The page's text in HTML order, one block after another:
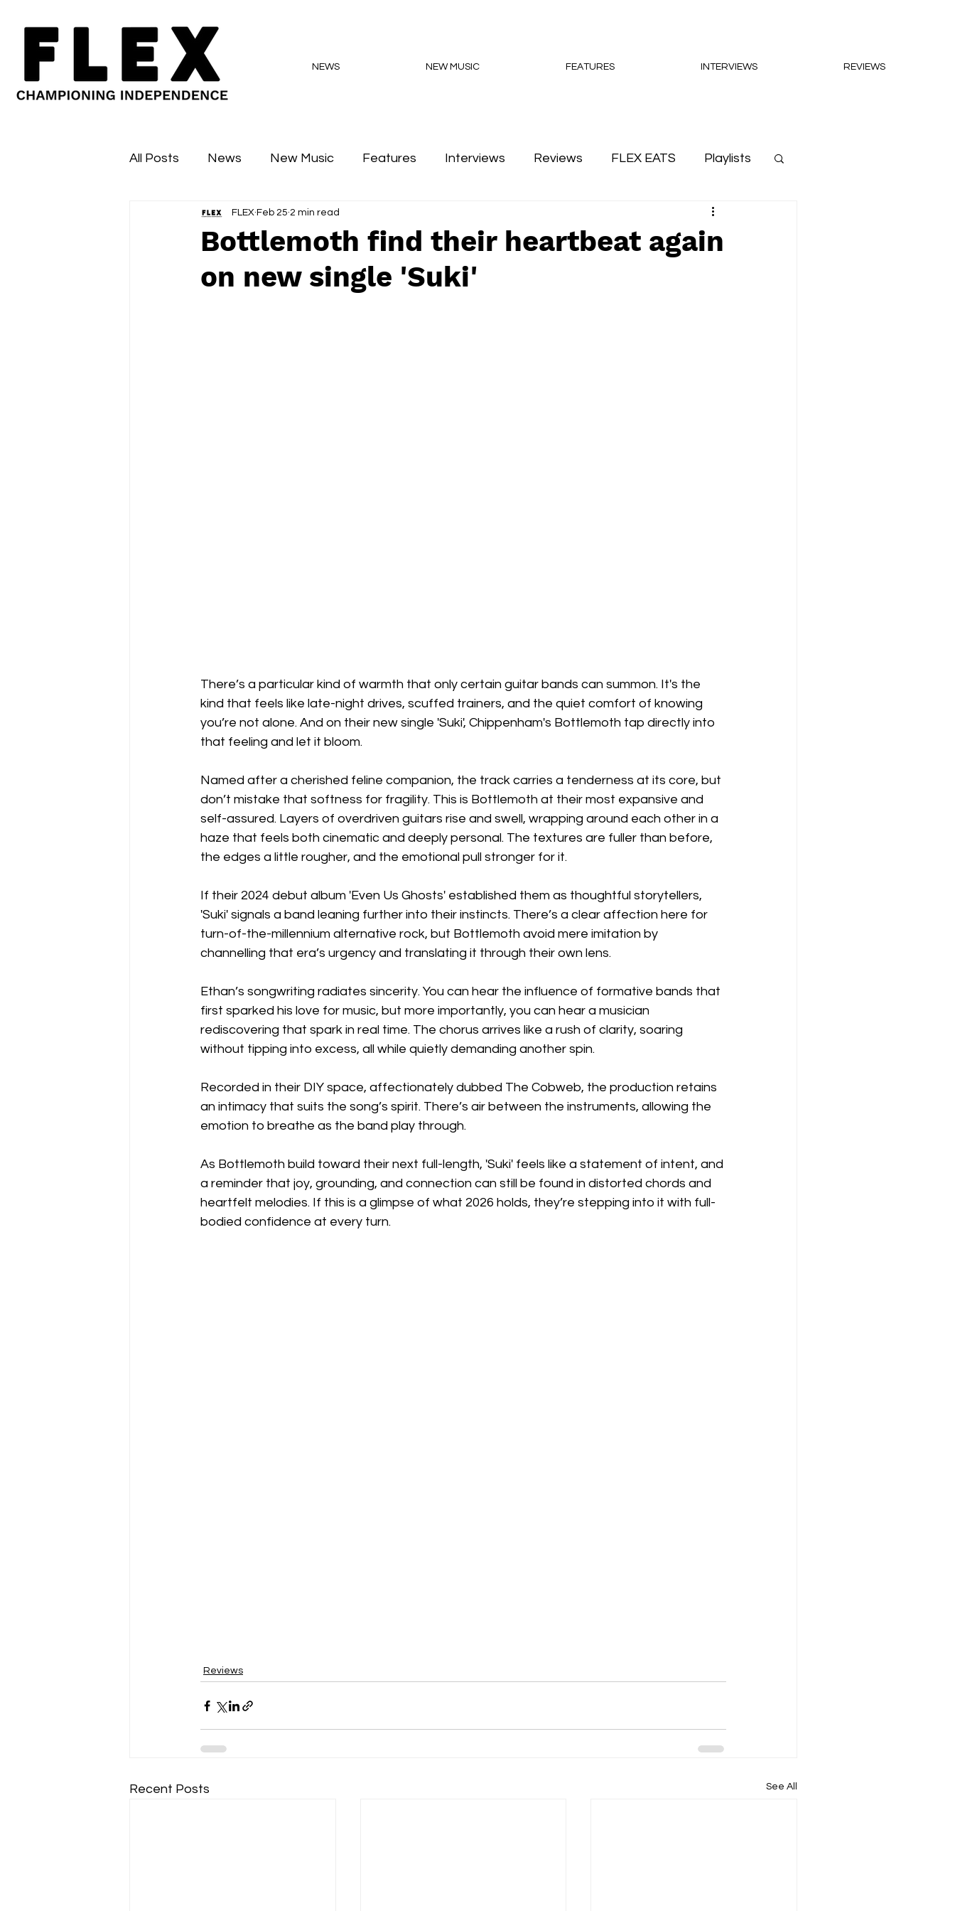
NEWS NEW MUSIC FEATURES INTERVIEWS REVIEWS
All Posts News New Music Features Interviews Reviews FLEX EATS Playlists
Sessions Major Flex Podcasts
Bottlemoth find their heartbeat again
on new single 'Suki'
FLEX Feb 25 2 min read
There’s a particular kind of warmth that only certain guitar bands can summon. It's the
kind that feels like late-night drives, scuffed trainers, and the quiet comfort of knowing
you’re not alone. And on their new single 'Suki', Chippenham's Bottlemoth tap directly into
that feeling and let it bloom.
Named after a cherished feline companion, the track carries a tenderness at its core, but
don’t mistake that softness for fragility. This is Bottlemoth at their most expansive and
self-assured. Layers of overdriven guitars rise and swell, wrapping around each other in a
haze that feels both cinematic and deeply personal. The textures are fuller than before,
the edges a little rougher, and the emotional pull stronger for it.
If their 2024 debut album 'Even Us Ghosts' established them as thoughtful storytellers,
'Suki' signals a band leaning further into their instincts. There’s a clear affection here for
turn-of-the-millennium alternative rock, but Bottlemoth avoid mere imitation by
channelling that era’s urgency and translating it through their own lens.
Ethan’s songwriting radiates sincerity. You can hear the influence of formative bands that
first sparked his love for music, but more importantly, you can hear a musician
rediscovering that spark in real time. The chorus arrives like a rush of clarity, soaring
without tipping into excess, all while quietly demanding another spin.
Recorded in their DIY space, affectionately dubbed The Cobweb, the production retains
an intimacy that suits the song’s spirit. There’s air between the instruments, allowing the
emotion to breathe as the band play through.
As Bottlemoth build toward their next full-length, 'Suki' feels like a statement of intent, and
a reminder that joy, grounding, and connection can still be found in distorted chords and
heartfelt melodies. If this is a glimpse of what 2026 holds, they’re stepping into it with full-
bodied confidence at every turn.
Reviews
Recent Posts See All